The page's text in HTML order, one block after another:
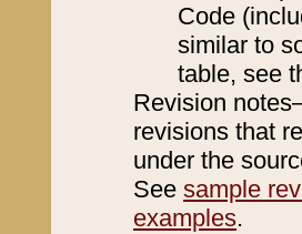
Code
similar to
table, see
Revision
revisions that
under the
See sample
examples.